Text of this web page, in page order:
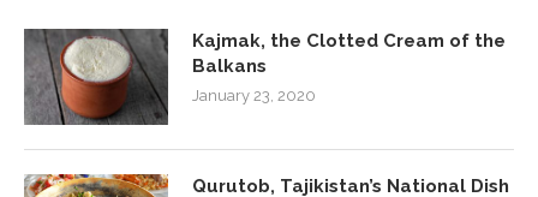
Kajmak, the Clotted Cream of the
Balkans
January 23, 2020
Qurutob, Tajikistan’s National Dish